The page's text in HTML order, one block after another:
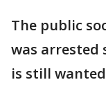
The public
was arrested
is still